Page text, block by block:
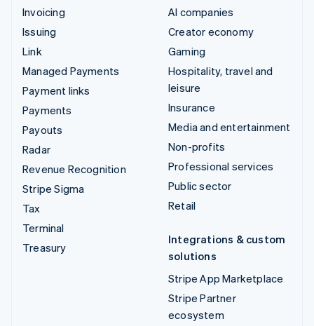
Invoicing
Issuing
Link
Managed Payments
Payment links
Payments
Payouts
Radar
Revenue Recognition
Stripe Sigma
Tax
Terminal
Treasury
AI companies
Creator economy
Gaming
Hospitality, travel and
leisure
Insurance
Media and entertainment
Non-profits
Professional services
Public sector
Retail
Integrations & custom
solutions
Stripe App Marketplace
Stripe Partner
ecosystem